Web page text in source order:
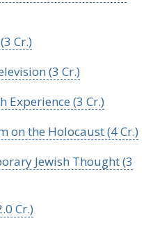
Cr.)
(3 Cr.)
Experience (3 Cr.)
on the Holocaust (4 Cr.)
Jewish Thought (3
Cr.)